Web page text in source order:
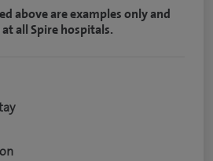
above are examples only and
all Spire hospitals.